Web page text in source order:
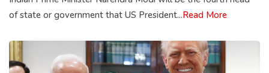
of state or government that US President...Read More